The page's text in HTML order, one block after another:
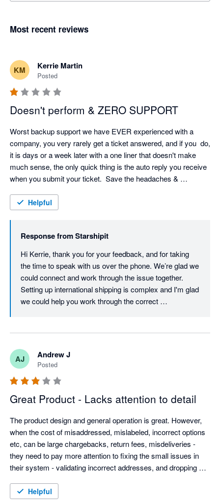
Most recent reviews
KM Kerrie Martin
Posted
Doesn't perform & ZERO SUPPORT
Worst backup support we have EVER experienced with a
company, you very rarely get a ticket answered, and if you  do,
it is days or a week later with a one liner that doesn't make
much sense, the only quick thing is the auto reply you receive
when you submit your ticket.  Save the headaches &
Helpful
Response fromStarshipit
Hi Kerrie, thank you for your feedback, and for taking
the time to speak with us over the phone. We’re glad we
could connect and work through the issue together.
Setting up international shipping is complex and I'm glad
we could help you work through the correct
experience must have been. We’ll be checking in again
soon to make sure everything’s running smoothly, but if
there’s anything else you need in the meantime, please
don’t hesitate to reach out. Best regards, Team
Starshipit
AJ Andrew J
Posted
Great Product - Lacks attention to detail
The product design and general operation is great. However,
when the cost of misaddressed, mislabeled, incorrect options
etc, can be large chargebacks, return fees, misdeliveries -
they need to pay more attention to fixing the small issues in
their system - validating incorrect addresses, and dropping
Weight based rules are good, but adding dimension options
Helpful